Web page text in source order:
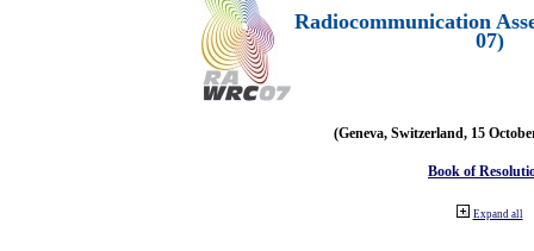
Radiocommunication
07)
(Geneva, Switzerland, 15
Book of
Expand all